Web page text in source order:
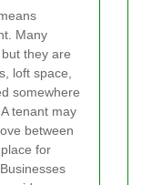
Many
they are
loft space,
somewhere
tenant may
between
for